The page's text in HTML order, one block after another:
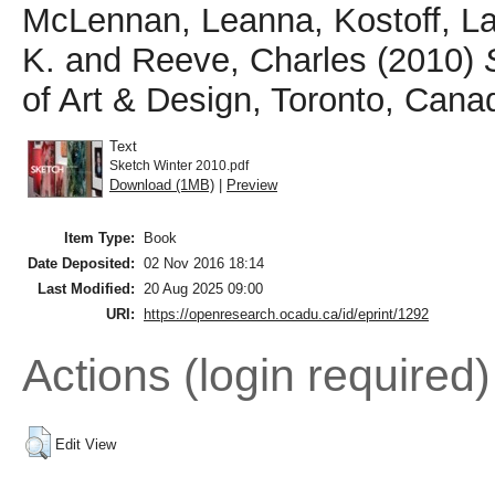
McLennan, Leanna, Kostoff,
K. and Reeve, Charles (2010)
of Art & Design, Toronto,
Text
Sketch Winter 2010.pdf
Download (1MB) | Preview
Item Type:
Book
Date Deposited: 02 Nov 2016 18:14
Last Modified: 20 Aug 2025 09:00
URI:
https://openresearch.ocadu.ca/id/eprint/1292
Actions (login required)
Edit View